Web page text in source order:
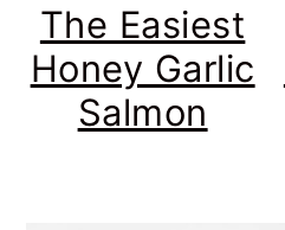
The Easiest
Honey Garlic
Salmon